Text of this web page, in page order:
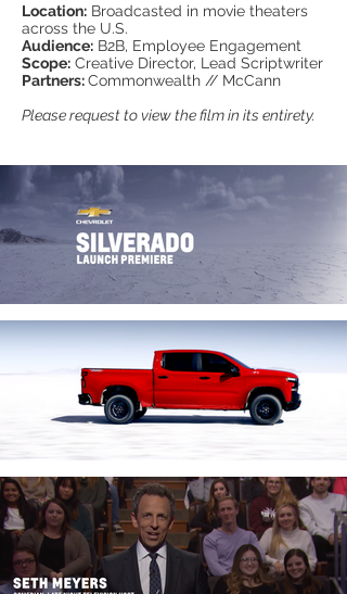
Location: Broadcasted in movie theaters
across the U.S.
Audience: B2B, Employee Engagement
Scope: Creative Director, Lead Scriptwriter
Partners:Commonwealth // McCann
Please request to view the film in its entirety.